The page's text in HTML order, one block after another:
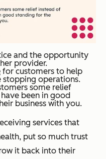
and the opportunity
provider.
for customers to help
stopping operations.
some relief
been in good
business with you.
services that
put so much trust
it back into their